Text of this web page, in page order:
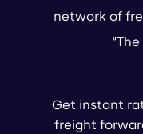
network of
Get instant
freight